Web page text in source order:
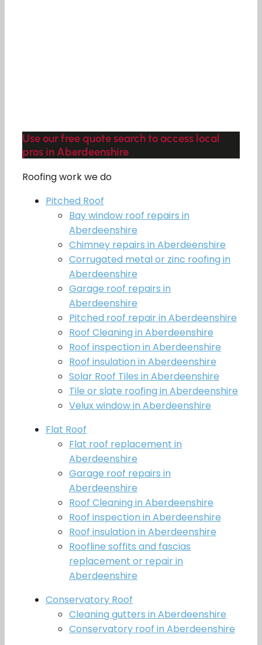
Use our free quote search to access local
pros in Aberdeenshire
Roofing work we do
Pitched Roof
Bay window roof repairs in
Aberdeenshire
Chimney repairs in Aberdeenshire
Corrugated metal or zinc roofing in
Aberdeenshire
Garage roof repairs in
Aberdeenshire
Pitched roof repair in Aberdeenshire
Roof Cleaning in Aberdeenshire
Roof inspection in Aberdeenshire
Roof insulation in Aberdeenshire
Solar Roof Tiles in Aberdeenshire
Tile or slate roofing in Aberdeenshire
Velux window in Aberdeenshire
Flat Roof
Flat roof replacement in
Aberdeenshire
Garage roof repairs in
Aberdeenshire
Roof Cleaning in Aberdeenshire
Roof inspection in Aberdeenshire
Roof insulation in Aberdeenshire
Roofline soffits and fascias
replacement or repair in
Aberdeenshire
Conservatory Roof
Cleaning gutters in Aberdeenshire
Conservatory roof in Aberdeenshire